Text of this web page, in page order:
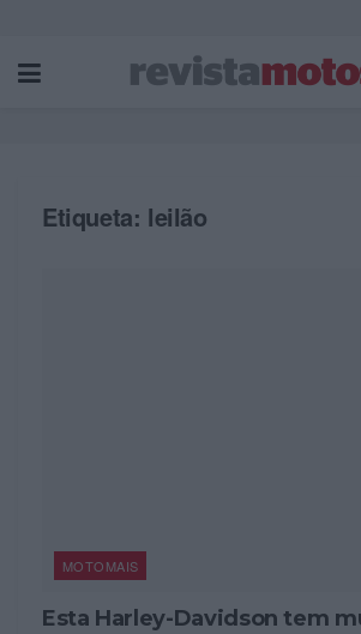
Etiqueta: leilão
MOTOMAIS
Esta Harley-Davidson tem